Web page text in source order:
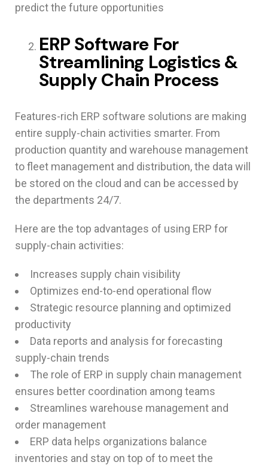
predict the future opportunities
ERP Software For
Streamlining Logistics &
Supply Chain Process
Features-rich ERP software solutions are making
entire supply-chain activities smarter. From
production quantity and warehouse management
to fleet management and distribution, the data will
be stored on the cloud and can be accessed by
the departments 24/7.
Here are the top advantages of using ERP for
supply-chain activities:
Increases supply chain visibility
Optimizes end-to-end operational flow
Strategic resource planning and optimized
productivity
Data reports and analysis for forecasting
supply-chain trends
The role of ERP in supply chain management
ensures better coordination among teams
Streamlines warehouse management and
order management
ERP data helps organizations balance
inventories and stay on top of to meet the